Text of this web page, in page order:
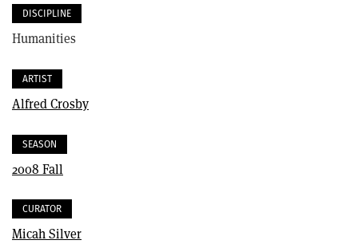
DISCIPLINE
Humanities
ARTIST
Alfred Crosby
SEASON
2008 Fall
CURATOR
Micah Silver